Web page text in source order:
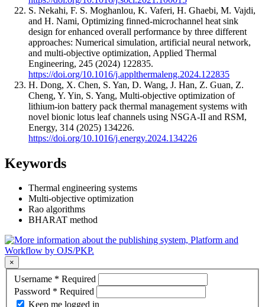
S. Nekahi, F. S. Moghanlou, K. Vaferi, H. Ghaebi, M. Vajdi,
and H. Nami, Optimizing finned-microchannel heat sink
design for enhanced overall performance by three different
approaches: Numerical simulation, artificial neural network,
and multi-objective optimization, Applied Thermal
Engineering, 245 (2024) 122835.
https://doi.org/10.1016/j.applthermaleng.2024.122835
H. Dong, X. Chen, S. Yan, D. Wang, J. Han, Z. Guan, Z.
Cheng, Y. Yin, S. Yang, Multi-objective optimization of
lithium-ion battery pack thermal management systems with
novel bionic lotus leaf channels using NSGA-II and RSM,
Energy, 314 (2025) 134226.
https://doi.org/10.1016/j.energy.2024.134226
Keywords
Thermal engineering systems
Multi-objective optimization
Rao algorithms
BHARAT method
×
Username * Required
Password * Required
Keep me logged in